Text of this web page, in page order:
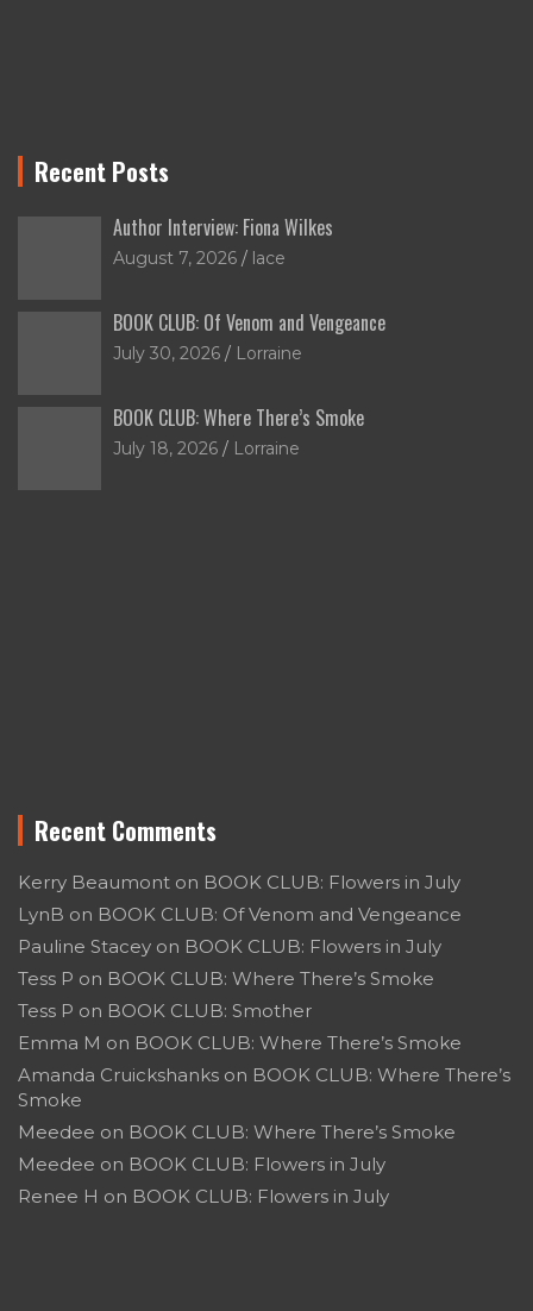
Recent Posts
Author Interview: Fiona Wilkes
August 7, 2026 lace
BOOK CLUB: Of Venom and Vengeance
July 30, 2026 Lorraine
BOOK CLUB: Where There’s Smoke
July 18, 2026 Lorraine
Recent Comments
Kerry Beaumont on BOOK CLUB: Flowers in July
LynB on BOOK CLUB: Of Venom and Vengeance
Pauline Stacey on BOOK CLUB: Flowers in July
Tess P on BOOK CLUB: Where There’s Smoke
Tess P on BOOK CLUB: Smother
Emma M on BOOK CLUB: Where There’s Smoke
Amanda Cruickshanks on BOOK CLUB: Where There’s
Smoke
Meedee on BOOK CLUB: Where There’s Smoke
Meedee on BOOK CLUB: Flowers in July
Renee H on BOOK CLUB: Flowers in July